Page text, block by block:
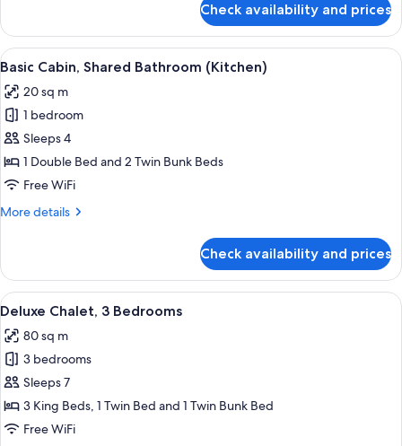
Cabin,
Shared
Bathroom
Check availability and prices
View
all
photos
for
Basic
Cabin,
Shared
(Kitchen)
A compact hotel room with a bed, a
5
Basic Cabin, Shared Bathroom (Kitchen)
20 sq m
1 bedroom
Sleeps 4
1 Double Bed and 2 Twin Bunk Beds
Free WiFi
More details
More
Cabin,
Shared
Bathroom
Check availability and prices
View
all
photos
for
Deluxe
Chalet,
3
A small, single-story building with a
6
Deluxe Chalet, 3 Bedrooms
80 sq m
3 bedrooms
Sleeps 7
3 King Beds, 1 Twin Bed and 1 Twin Bunk Bed
Free WiFi